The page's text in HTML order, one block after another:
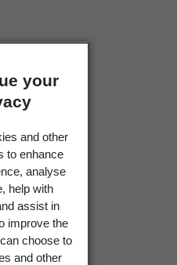
your
and other
to enhance
analyse
help with
assist in
improve the
choose to
and other